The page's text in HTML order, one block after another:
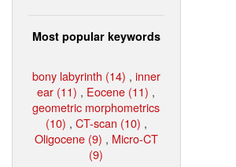
Most popular keywords
bony labyrinth (14) , inner
ear (11) , Eocene (11) ,
geometric morphometrics
(10) , CT-scan (10) ,
Oligocene (9) , Micro-CT
(9)